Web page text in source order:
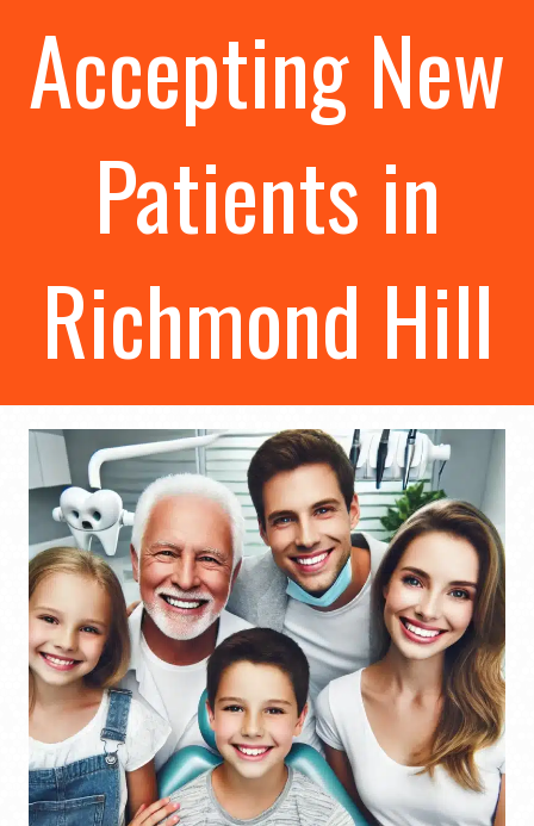
Accepting New
Patients in
Richmond Hill